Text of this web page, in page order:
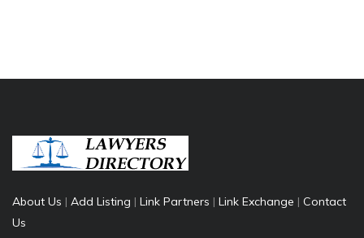
About Us | Add Listing | Link Partners | Link Exchange | Contact
Us